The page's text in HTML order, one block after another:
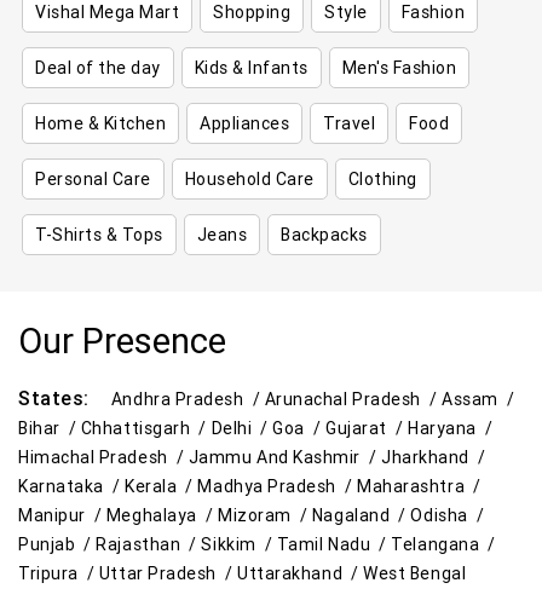
Vishal Mega Mart Shopping Style Fashion
Deal of the day Kids & Infants Men's Fashion
Home & Kitchen Appliances Travel Food
Personal Care Household Care Clothing
T-Shirts & Tops Jeans Backpacks
Our Presence
States: Andhra Pradesh / Arunachal Pradesh /Assam /
Bihar / Chhattisgarh / Delhi /Goa /Gujarat /Haryana /
Himachal Pradesh / Jammu And Kashmir /Jharkhand /
Karnataka /Kerala /Madhya Pradesh /Maharashtra /
Manipur / Meghalaya / Mizoram / Nagaland /Odisha /
Punjab /Rajasthan /Sikkim / Tamil Nadu / Telangana /
Tripura / Uttar Pradesh /Uttarakhand /West Bengal